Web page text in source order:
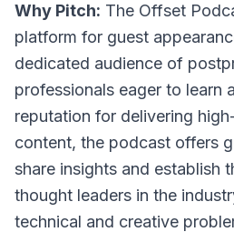
Why Pitch: The Offset
platform for guest
dedicated audience of
professionals eager to learn
reputation for delivering
content, the podcast offers
share insights and establish
thought leaders in the
technical and creative